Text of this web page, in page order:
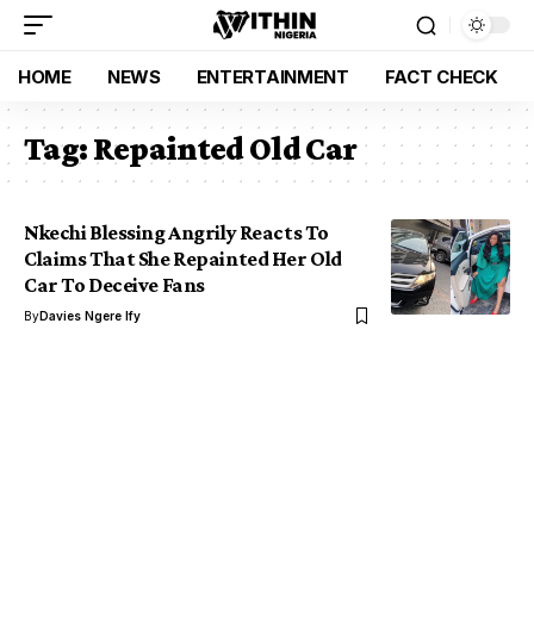
HOME NEWS ENTERTAINMENT FACT CHECK
Tag:Repainted Old Car
Nkechi Blessing Angrily Reacts To
Claims That She Repainted Her Old
Car To Deceive Fans
ByDavies Ngere Ify